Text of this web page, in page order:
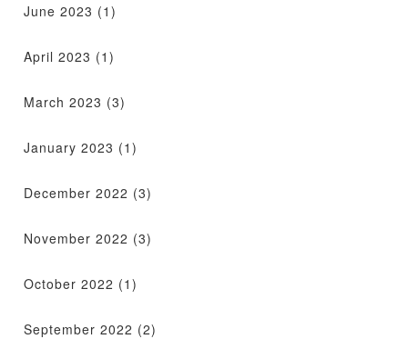
June 2023 (1)
April 2023 (1)
March 2023 (3)
January 2023 (1)
December 2022 (3)
November 2022 (3)
October 2022 (1)
September 2022 (2)